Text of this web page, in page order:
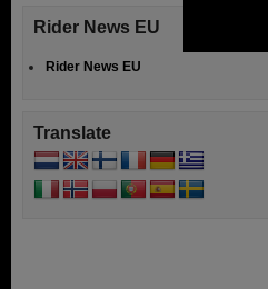
Rider News EU
Rider News EU
Translate